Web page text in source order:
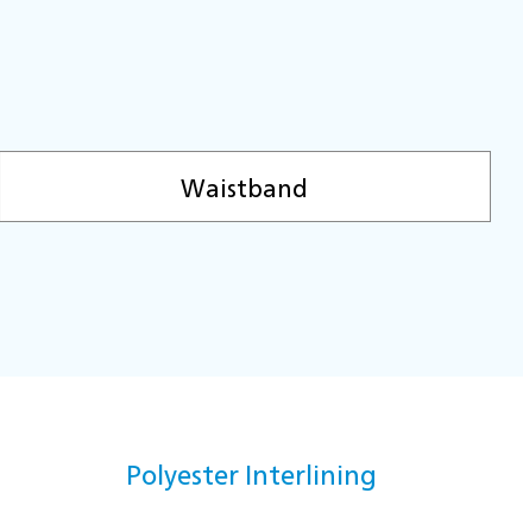
Waistband
Polyester Interlining